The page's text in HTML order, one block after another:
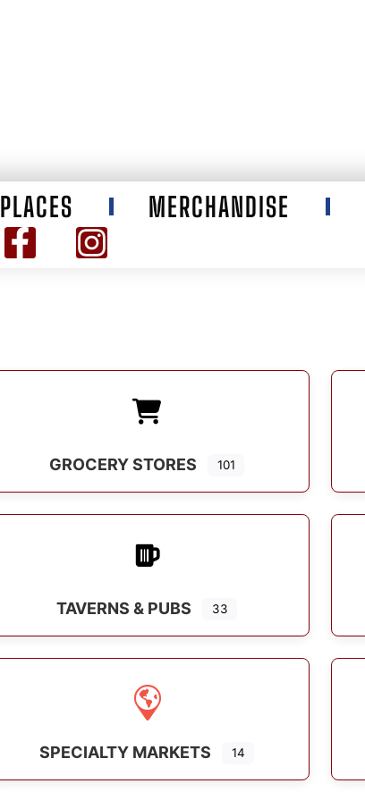
PLACES MERCHANDISE
GROCERY STORES 101
TAVERNS & PUBS 33
SPECIALTY MARKETS 14